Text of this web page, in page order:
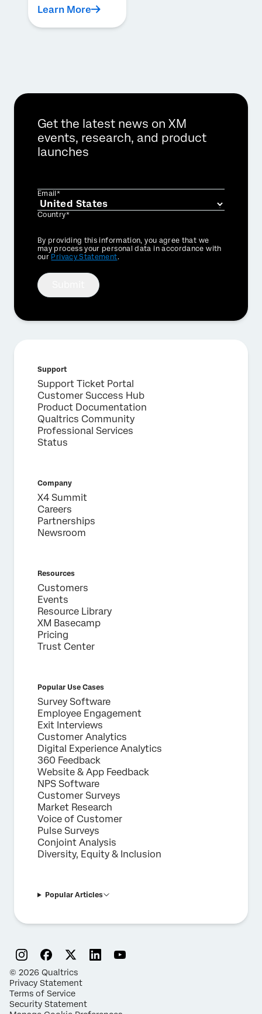
Learn More
Get the latest news on XM
events, research, and product
launches
Email*
Country*
Privacy
Optin
By providing this information, you agree that we
may process your personal data in accordance with
our Privacy Statement.
Support
Support Ticket Portal
Customer Success Hub
Product Documentation
Qualtrics Community
Professional Services
Status
Company
X4 Summit
Careers
Partnerships
Newsroom
Resources
Customers
Events
Resource Library
XM Basecamp
Pricing
Trust Center
Popular Use Cases
Survey Software
Employee Engagement
Exit Interviews
Customer Analytics
Digital Experience Analytics
360 Feedback
Website & App Feedback
NPS Software
Customer Surveys
Market Research
Voice of Customer
Pulse Surveys
Conjoint Analysis
Diversity, Equity & Inclusion
Popular Articles
© 2026 Qualtrics
Privacy Statement
Terms of Service
Security Statement